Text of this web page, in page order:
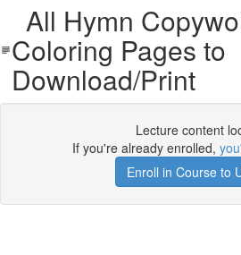
All Hymn
Coloring Pages to
Download/Print
Lecture content
If you're already enrolled,
Enroll in Course to